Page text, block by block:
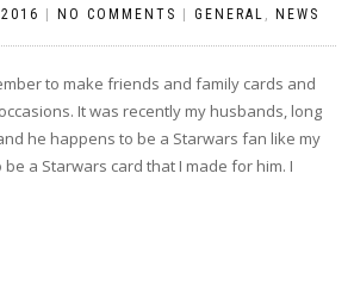
NO COMMENTS GENERAL , NEWS
to make friends and family cards and
It was recently my husbands, long
he happens to be a Starwars fan like my
a Starwars card that I made for him. I